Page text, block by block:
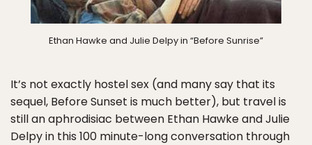
Ethan Hawke and Julie Delpy in “Before Sunrise”
It’s not exactly hostel sex (and many say that its
sequel, Before Sunset is much better), but travel is
still an aphrodisiac between Ethan Hawke and Julie
Delpy in this 100 minute-long conversation through